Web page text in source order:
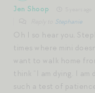
Jen Shoop
Stephanie
Oh I so hear you,
times where mini
want to walk home
think “I am dying. I
such a test of